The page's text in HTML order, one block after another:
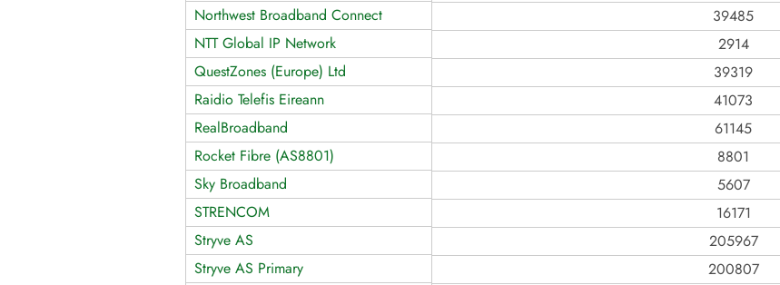
Northwest Broadband Connect
39485
NTT Global IP Network
2914
QuestZones (Europe) Ltd
39319
Raidio Telefis Eireann
41073
RealBroadband
61145
Rocket Fibre (AS8801)
8801
Sky Broadband
5607
STRENCOM
16171
Stryve AS
205967
Stryve AS Primary
200807